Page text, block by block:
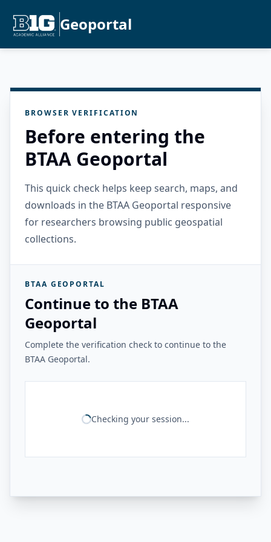
Geoportal
BROWSER VERIFICATION
Before entering the
BTAA Geoportal
This quick check helps keep search, maps, and
downloads in the BTAA Geoportal responsive
for researchers browsing public geospatial
collections.
BTAA GEOPORTAL
Continue to the BTAA
Geoportal
Complete the verification check to continue to the
BTAA Geoportal.
Checking your session...